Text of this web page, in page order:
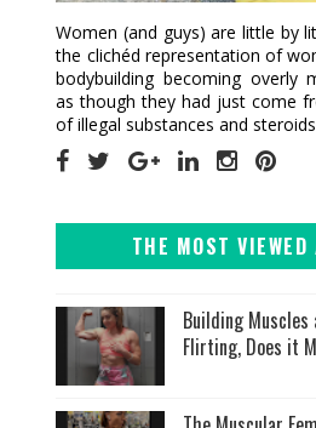
Women (and guys) are little by
the clichéd representation of
bodybuilding becoming overly
as though they had just come
of illegal substances and
THE MOST
Building Muscles
Flirting, Does it